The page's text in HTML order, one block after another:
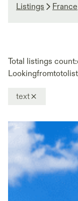
Listings France
Total listings count:
Lookingfromtoto
text